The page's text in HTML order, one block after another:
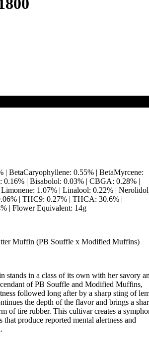
| BetaCaryophyllene: 0.55% | BetaMyrcene:
0.16% | Bisabolol: 0.03% | CBGA: 0.28% |
1.07% | Linalool: 0.22% |
| THC9: 0.27% | THCA: 30.6% |
| Flower Equivalent: 14g
Muffin (PB Souffle x Modified Muffins)
stands in a class of its own with her savory
of PB Souffle and Modified Muffins,
followed long after by a sharp sting of
the depth of the flavor and brings a
of tire rubber. This cultivar creates a
that produce reported mental alertness and